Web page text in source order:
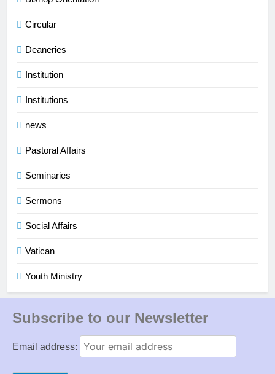
Circular
Deaneries
Institution
Institutions
news
Pastoral Affairs
Seminaries
Sermons
Social Affairs
Vatican
Youth Ministry
Subscribe to our Newsletter
Email address: